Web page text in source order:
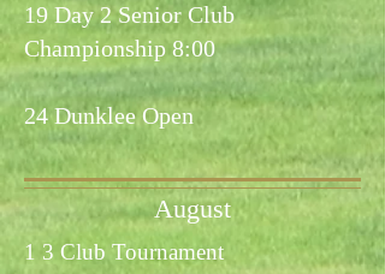
19 Day 2 Senior Club
Championship 8:00
24 Dunklee Open
August
1 3 Club Tournament